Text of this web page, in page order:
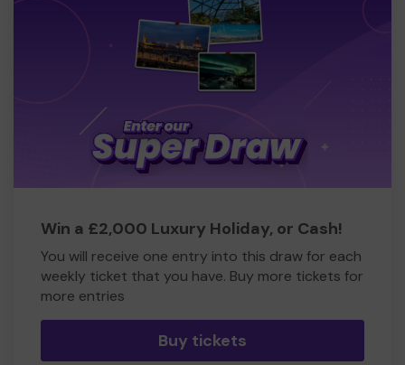
Win a £2,000 Luxury Holiday, or Cash!
You will receive one entry into this draw for each
weekly ticket that you have. Buy more tickets for
more entries
Buy tickets